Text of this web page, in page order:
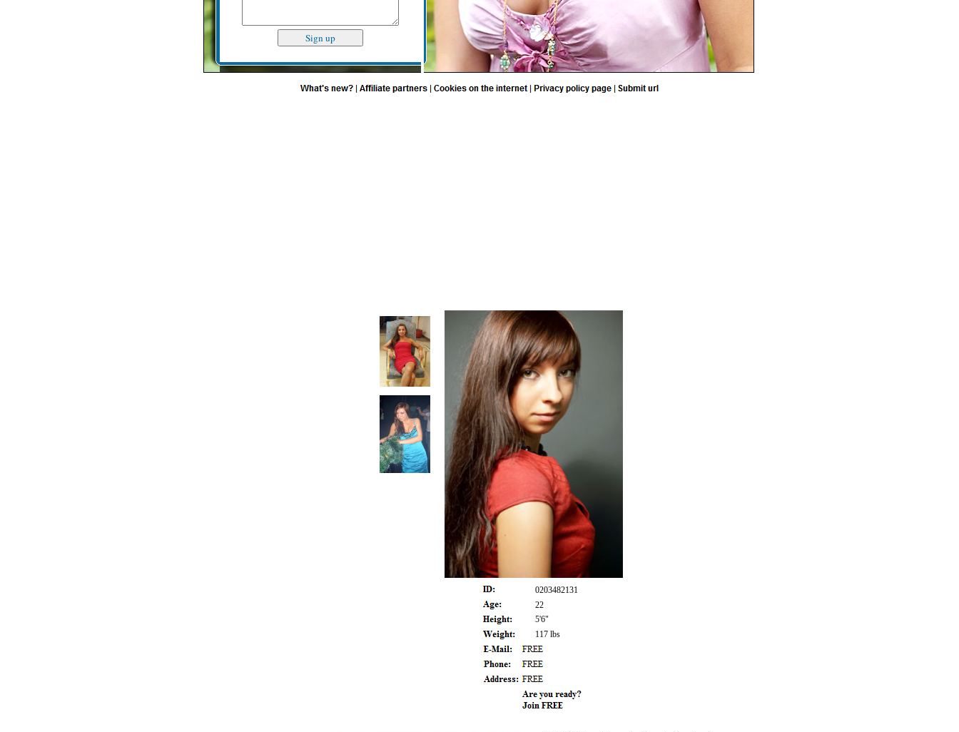
0203482131
22
5'6"
117 lbs